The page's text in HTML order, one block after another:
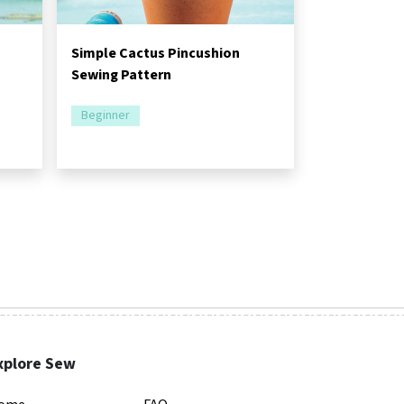
Simple Cactus Pincushion
Sewing Pattern
Beginner
Sew